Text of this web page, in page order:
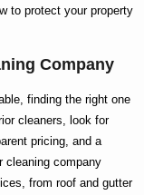
to protect your property
Company
finding the right one
cleaners , look for
pricing, and a
cleaning company
, from roof and gutter